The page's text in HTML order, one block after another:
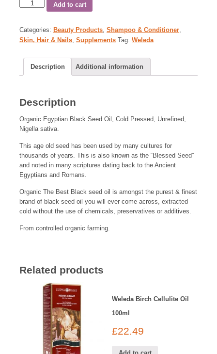
Add to cart
Categories: Beauty Products Shampoo & Conditioner
Skin, Hair & Nails Supplements Tag: Weleda
Description Additional information
Description
Organic Egyptian Black Seed Oil, Cold Pressed, Unrefined,
Nigella sativa.
This age old seed has been used by many cultures for
thousands of years. This is also known as the “Blessed Seed”
and noted in many scriptures dating back to the Ancient
Egyptians and Romans.
Organic The Best Black seed oil is amongst the purest & finest
brand of black seed oil you will ever come across, extracted
cold without the use of chemicals, preservatives or additives.
From controlled organic farming.
Related products
Weleda Birch Cellulite Oil
100ml
£22.49